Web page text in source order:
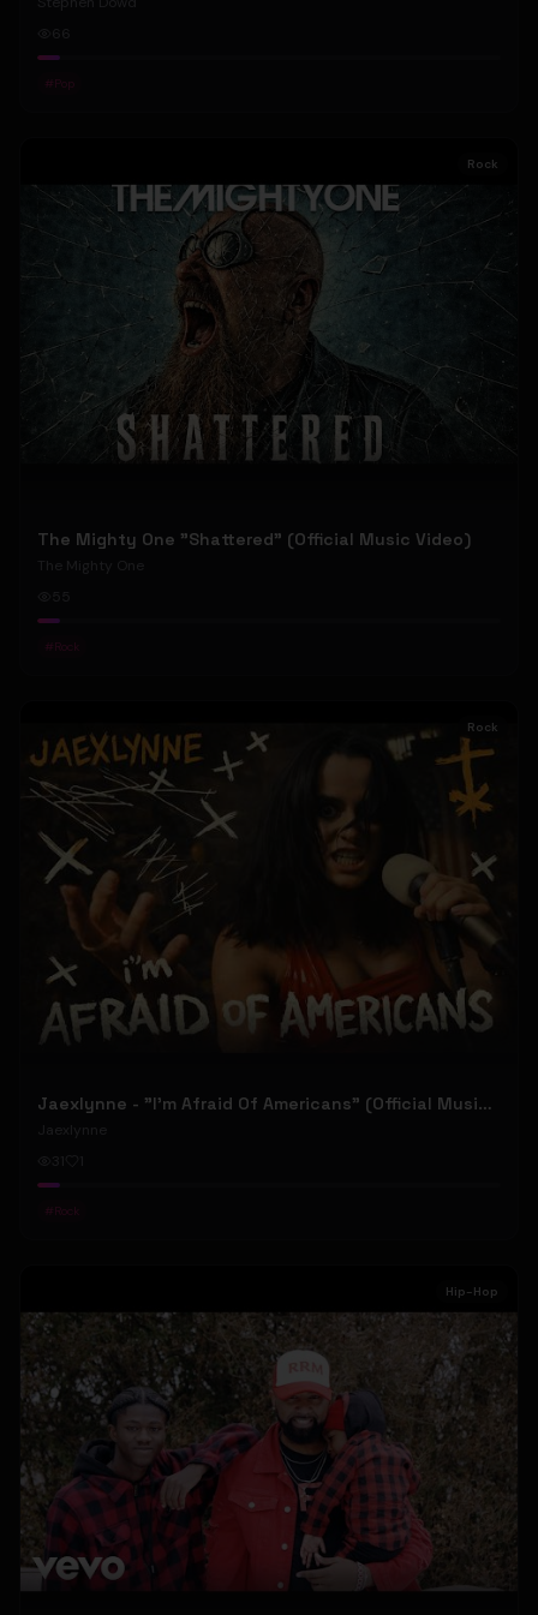
# Pop
Rock
The Mighty One "Shattered" (Official Music Video)
The Mighty One
# Rock
Rock
Jaexlynne - "I'm Afraid Of Americans" (Official Music Video) (Bowie Reborn YUNGBLUD Chaos Meets Female Rock)
Jaexlynne
# Rock
Hip-Hop